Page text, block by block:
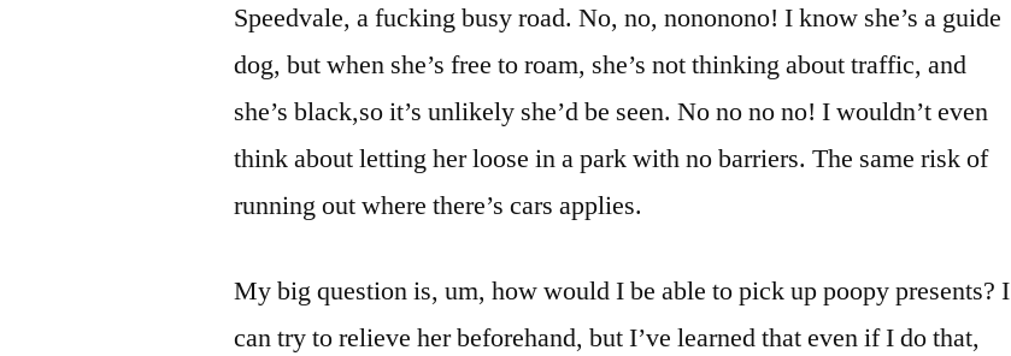
Speedvale, a fucking busy road. No, no, nononono! I know she’s a guide
dog, but when she’s free to roam, she’s not thinking about traffic, and
she’s black,so it’s unlikely she’d be seen. No no no no! I wouldn’t even
think about letting her loose in a park with no barriers. The same risk of
running out where there’s cars applies.
My big question is, um, how would I be able to pick up poopy presents? I
can try to relieve her beforehand, but I’ve learned that even if I do that,